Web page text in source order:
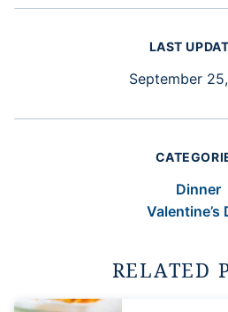
LAST
September
Dinner
Valentine’s
RELATED